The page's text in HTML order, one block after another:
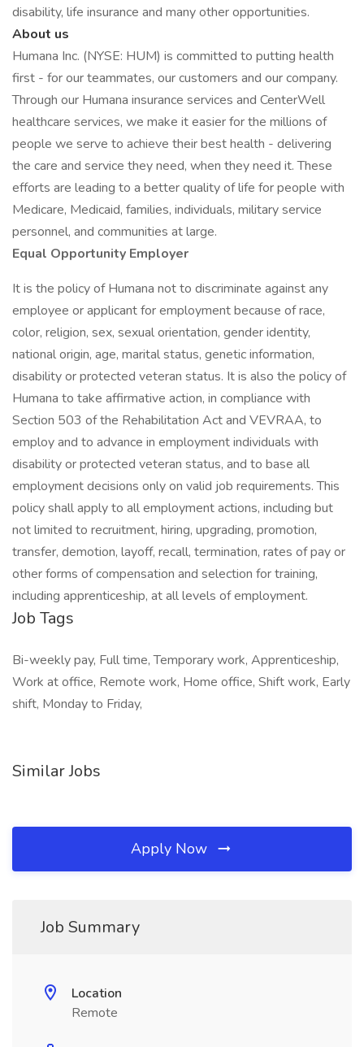
disability, life insurance and many other opportunities.
About us
Humana Inc. (NYSE: HUM) is committed to putting health
first - for our teammates, our customers and our company.
Through our Humana insurance services and CenterWell
healthcare services, we make it easier for the millions of
people we serve to achieve their best health - delivering
the care and service they need, when they need it. These
efforts are leading to a better quality of life for people with
Medicare, Medicaid, families, individuals, military service
personnel, and communities at large.
Equal Opportunity Employer
It is the policy of Humana not to discriminate against any
employee or applicant for employment because of race,
color, religion, sex, sexual orientation, gender identity,
national origin, age, marital status, genetic information,
disability or protected veteran status. It is also the policy of
Humana to take affirmative action, in compliance with
Section 503 of the Rehabilitation Act and VEVRAA, to
employ and to advance in employment individuals with
disability or protected veteran status, and to base all
employment decisions only on valid job requirements. This
policy shall apply to all employment actions, including but
not limited to recruitment, hiring, upgrading, promotion,
transfer, demotion, layoff, recall, termination, rates of pay or
other forms of compensation and selection for training,
including apprenticeship, at all levels of employment.
Job Tags
Bi-weekly pay, Full time, Temporary work, Apprenticeship,
Work at office, Remote work, Home office, Shift work, Early
shift, Monday to Friday,
Similar Jobs
Apply Now
Job Summary
Location
Remote